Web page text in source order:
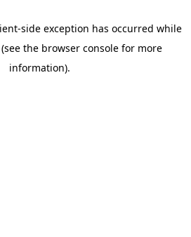
-side exception has occurred while
the browser consolefor more
information).